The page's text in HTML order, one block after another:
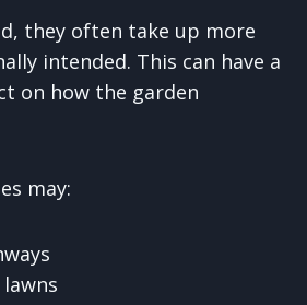
they often take up more
intended. This can have a
on how the garden
may: